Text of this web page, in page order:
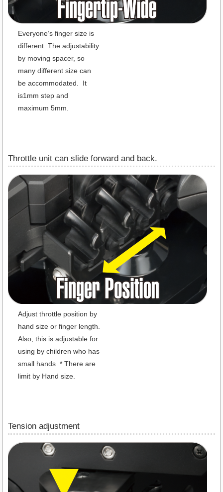
Everyone’s finger size is
different. The adjustability
by moving spacer, so
many different size can
be accommodated. It
is1mm step and
maximum 5mm.
Throttle unit can slide forward and back.
Adjust throttle position by
hand size or finger length.
Also, this is adjustable for
using by children who has
small hands * There are
limit by Hand size.
Tension adjustment